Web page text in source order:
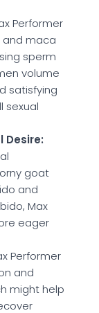
Performer
and maca
sperm
volume
satisfying
sexual
Desire:
goat
and
Max
eager
Performer
and
might help